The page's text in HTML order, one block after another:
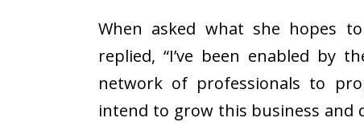
When asked what she hopes
replied, “I’ve been enabled
network of professionals to
intend to grow this business